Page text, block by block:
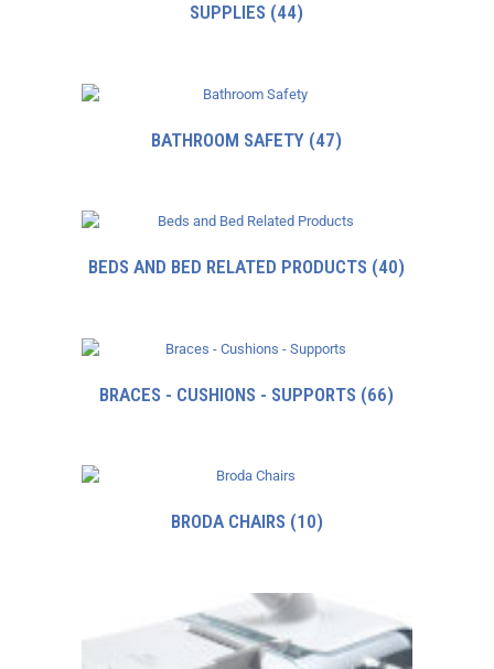
SUPPLIES (44)
BATHROOM SAFETY (47)
BEDS AND BED RELATED PRODUCTS (40)
BRACES - CUSHIONS - SUPPORTS (66)
BRODA CHAIRS (10)